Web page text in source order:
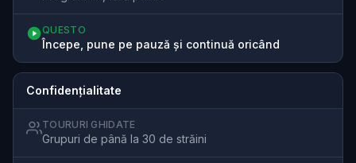
QUESTO
Începe, pune pe pauză și continuă oricând
Confidențialitate
TOURURI GHIDATE
Grupuri de până la 30 de străini